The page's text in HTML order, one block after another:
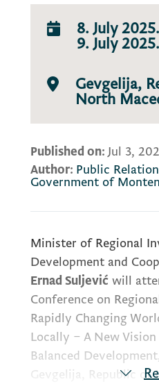
8. July 2025.
9. July 2025.
Gevgelija,
North
Published on: Jul 3,
Author: Public
Government of
Minister of Regional
Development and
Ernad Suljević will
Conference on
Rapidly Changing
Locally – A New
Balanced
Gevgelija, Republic of